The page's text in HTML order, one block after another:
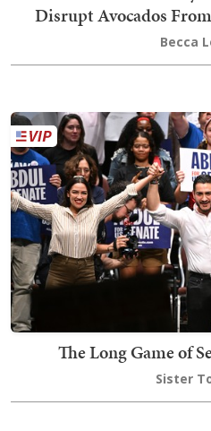
Disrupt Avocados
Becca
The Long Game of
Sister